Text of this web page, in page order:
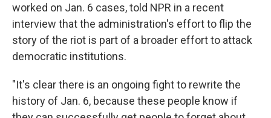
worked on Jan. 6 cases, told NPR in a recent
interview that the administration's effort to flip the
story of the riot is part of a broader effort to attack
democratic institutions.
"It's clear there is an ongoing fight to rewrite the
history of Jan. 6, because these people know if